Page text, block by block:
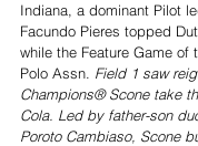
Indiana, a dominant Pilot
Facundo Pieres topped
while the Feature Game of
Polo Assn. Field 1 saw
Champions® Scone take
Cola. Led by father-son
Poroto Cambiaso, Scone